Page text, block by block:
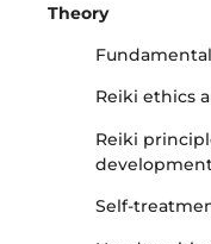
Theory
Reiki ethics
Reiki
Self-